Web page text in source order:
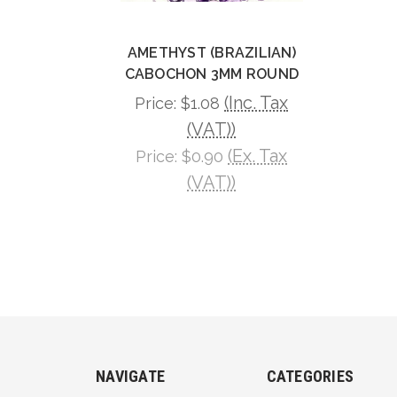
AMETHYST (BRAZILIAN)
CABOCHON 3MM ROUND
Price:$1.08 (Inc. Tax
(VAT))
Price:$0.90 (Ex. Tax
(VAT))
NAVIGATE CATEGORIES